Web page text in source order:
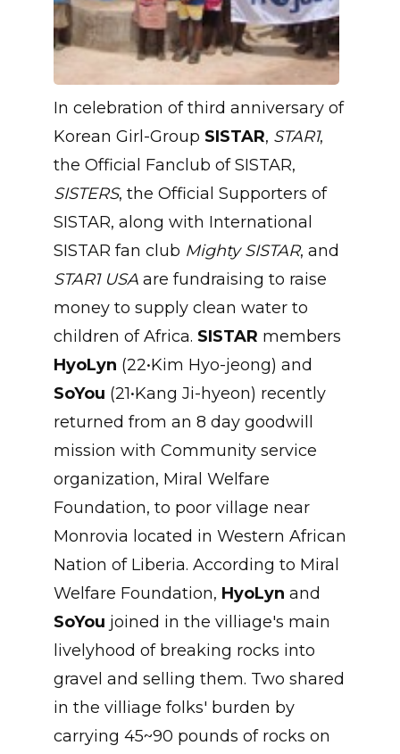
In celebration of third anniversary of
Korean Girl-Group SISTAR, STAR1,
the Official Fanclub of SISTAR,
SISTERS, the Official Supporters of
SISTAR, along with International
SISTAR fan club Mighty SISTAR, and
STAR1 USA are fundraising to raise
money to supply clean water to
children of Africa. SISTAR members
HyoLyn (22•Kim Hyo-jeong) and
SoYou (21•Kang Ji-hyeon) recently
returned from an 8 day goodwill
mission with Community service
organization, Miral Welfare
Foundation, to poor village near
Monrovia located in Western African
Nation of Liberia. According to Miral
Welfare Foundation, HyoLyn and
SoYou joined in the villiage's main
livelyhood of breaking rocks into
gravel and selling them. Two shared
in the villiage folks' burden by
carrying 45~90 pounds of rocks on